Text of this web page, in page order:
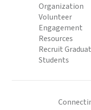
Organization
Volunteer
Engagement
Resources
Recruit
Students